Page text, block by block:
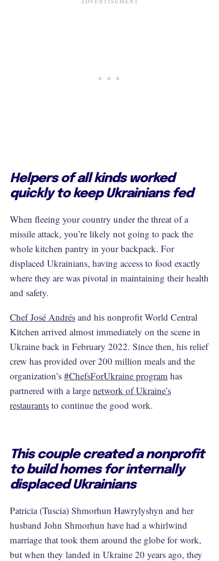
Helpers of all kinds worked
quickly to keep Ukrainians fed
When fleeing your country under the threat of a
missile attack, you’re likely not going to pack the
whole kitchen pantry in your backpack. For
displaced Ukrainians, having access to food exactly
where they are was pivotal in maintaining their health
and safety.
Chef José Andrés and his nonprofit World Central
Kitchen arrived almost immediately on the scene in
Ukraine back in February 2022. Since then, his relief
crew has provided over 200 million meals and the
organization’s #ChefsForUkraine program has
partnered with a large network of Ukraine’s
restaurants to continue the good work.
This couple created a nonprofit
to build homes for internally
displaced Ukrainians
Patricia (Tuscia) Shmorhun Hawrylyshyn and her
husband John Shmorhun have had a whirlwind
marriage that took them around the globe for work,
but when they landed in Ukraine 20 years ago, they